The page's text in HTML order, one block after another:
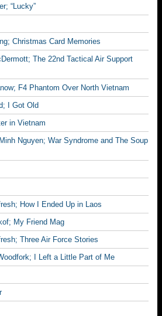
“Lucky”
Christmas Card Memories
The 22nd Tactical Air Support
F4 Phantom Over North Vietnam
I Got Old
in Vietnam
Nguyen; War Syndrome and The Soup
How I Ended Up in Laos
My Friend Mag
Three Air Force Stories
I Left a Little Part of Me